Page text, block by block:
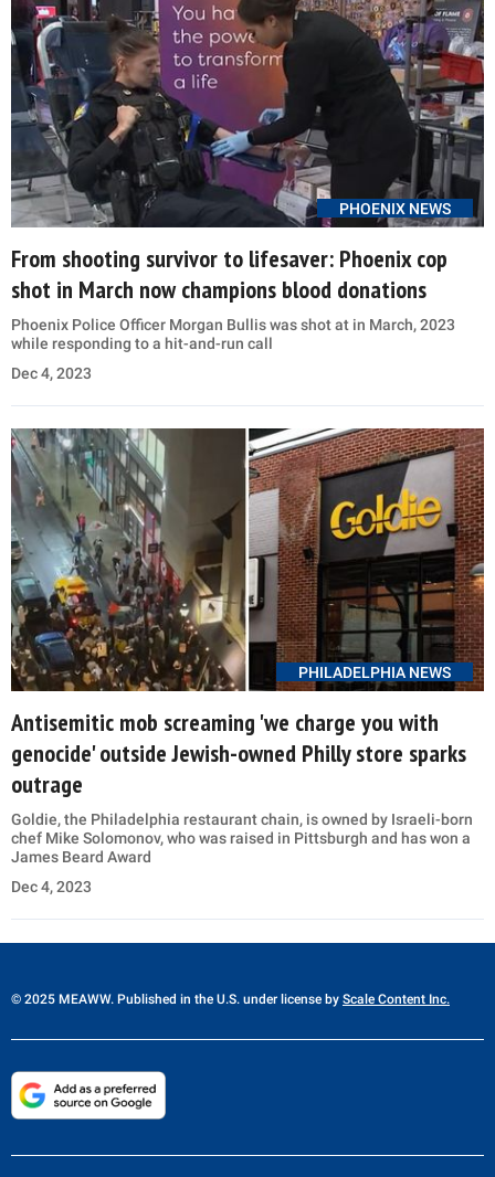
PHOENIX NEWS
From shooting survivor to lifesaver: Phoenix cop
shot in March now champions blood donations
Phoenix Police Officer Morgan Bullis was shot at in March, 2023
while responding to a hit-and-run call
Dec 4, 2023
PHILADELPHIA NEWS
Antisemitic mob screaming 'we charge you with
genocide' outside Jewish-owned Philly store sparks
outrage
Goldie, the Philadelphia restaurant chain, is owned by Israeli-born
chef Mike Solomonov, who was raised in Pittsburgh and has won a
James Beard Award
Dec 4, 2023
© 2025 MEAWW. Published in the U.S. under license by Scale Content Inc.